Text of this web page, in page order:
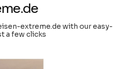
extreme.de with our easy-
a few clicks